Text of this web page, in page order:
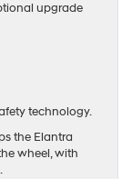
upgrade
technology.
the Elantra
wheel, with